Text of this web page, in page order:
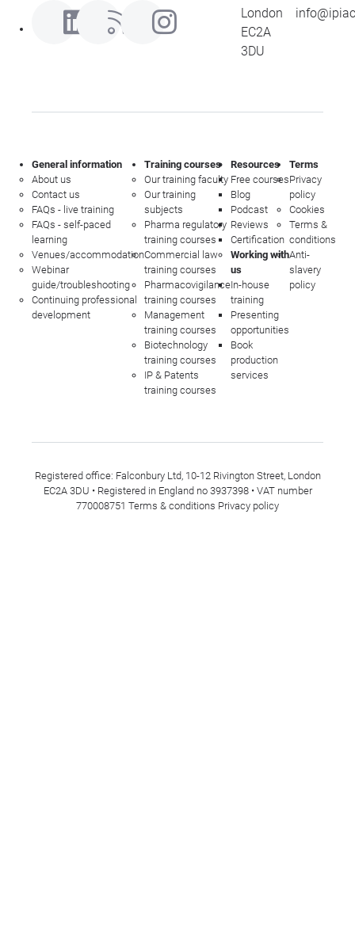
London
EC2A
3DU
General information
About us
Contact us
FAQs - live training
FAQs - self-paced
learning
Venues/accommodation
Webinar
guide/troubleshooting
Continuing professional
development
Training courses
Our training faculty
Our training
subjects
Pharma regulatory
training courses
Commercial law
training courses
Pharmacovigilance
training courses
Management
training courses
Biotechnology
training courses
IP & Patents
training courses
Resources
Free courses
Blog
Podcast
Reviews
Certification
Working with
us
In-house
training
Presenting
opportunities
Book
production
services
Terms
Privacy
policy
Cookies
Terms &
conditions
Anti-
slavery
policy
Registered office: Falconbury Ltd, 10-12 Rivington Street, London
EC2A 3DU • Registered in England no 3937398 • VAT number
770008751 Terms & conditions Privacy policy